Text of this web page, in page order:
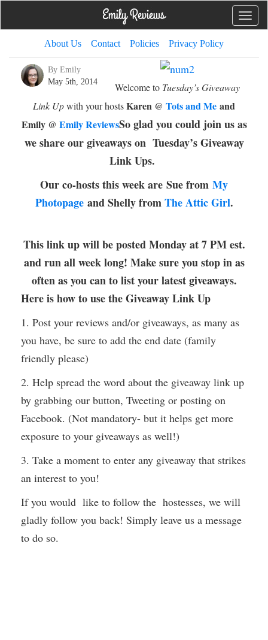
Toggle
About Us Contact Policies Privacy Policy
By Emily
May 5th, 2014
Welcome to Tuesday’s Giveaway
Link Upwith your hostsKaren @ Tots and Me and
Emily @ Emily ReviewsSo glad you could join us as
we share our giveaways on Tuesday’s Giveaway
Link Ups.
Our co-hosts this week are Sue from My
Photopageand Shelly fromThe Attic Girl.
This link up will be posted Monday at 7 PM est.
and run all week long! Make sure you stop in as
often as you can to list your latest giveaways.
Here is how to use the Giveaway Link Up
1. Post your reviews and/or giveaways, as many as
you have, be sure to add the end date (family
friendly please)
2. Help spread the word about the giveaway link up
by grabbing our button, Tweeting or posting on
Facebook. (Not mandatory- but it helps get more
exposure to your giveaways as well!)
3. Take a moment to enter any giveaway that strikes
an interest to you!
If you would like to follow the hostesses, we will
gladly follow you back! Simply leave us a message
to do so.